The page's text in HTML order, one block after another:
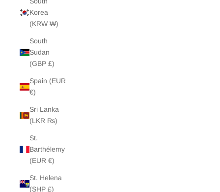
Korea
(KRW ₩)
South
Sudan
(GBP £)
Spain (EUR
€)
Sri Lanka
(LKR ₨)
St.
Barthélemy
(EUR €)
St. Helena
(SHP £)